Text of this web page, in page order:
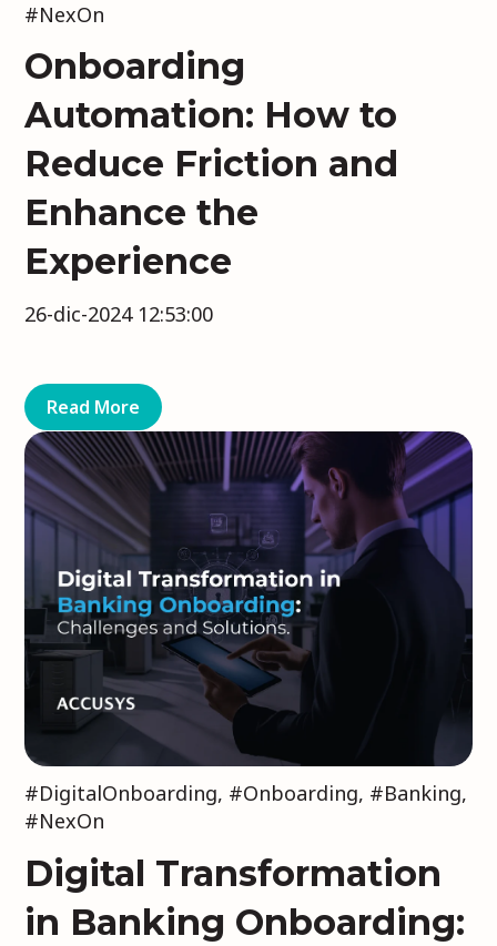
#NexOn
Onboarding
Automation: How to
Reduce Friction and
Enhance the
Experience
26-dic-2024 12:53:00
Read More
#DigitalOnboarding, #Onboarding, #Banking,
#NexOn
Digital Transformation
in Banking Onboarding: